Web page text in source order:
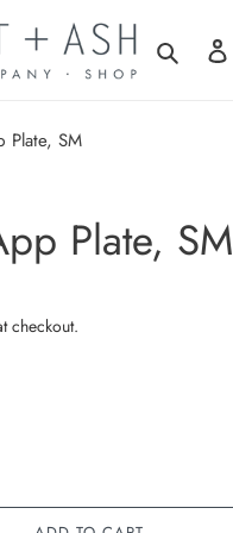
Search
Plate, SM
Plate, SM
checkout.